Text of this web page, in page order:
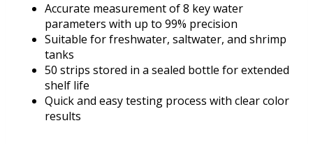
Accurate measurement of 8 key water
parameters with up to 99% precision
Suitable for freshwater, saltwater, and shrimp
tanks
50 strips stored in a sealed bottle for extended
shelf life
Quick and easy testing process with clear color
results